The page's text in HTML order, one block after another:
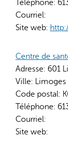
Téléphone:
Courriel:
Site web:
Centre de
Adresse: 601
Ville: Limoges
Code postal:
Téléphone:
Courriel:
Site web: